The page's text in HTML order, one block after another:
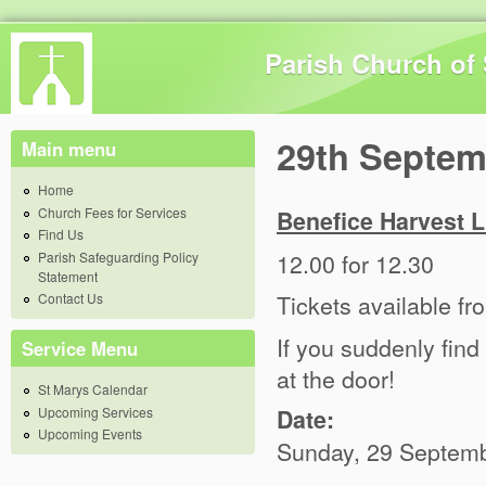
Parish Church
29th
Benefice Harvest
12.00 for 12.30
Tickets available
If you suddenly
at the door!
Date:
Sunday, 29
Main menu
Home
Church Fees for Services
Find Us
Parish Safeguarding Policy
Statement
Contact Us
Service Menu
St Marys Calendar
Upcoming Services
Upcoming Events